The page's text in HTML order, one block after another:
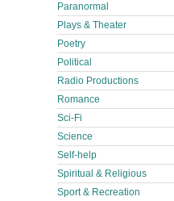
Paranormal
Plays & Theater
Poetry
Political
Radio Productions
Romance
Sci-Fi
Science
Self-help
Spiritual & Religious
Sport & Recreation